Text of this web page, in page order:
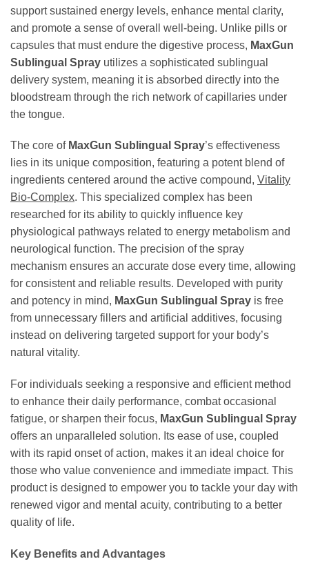
support sustained energy levels, enhance mental clarity,
and promote a sense of overall well-being. Unlike pills or
capsules that must endure the digestive process, MaxGun
Sublingual Spray utilizes a sophisticated sublingual
delivery system, meaning it is absorbed directly into the
bloodstream through the rich network of capillaries under
the tongue.
The core of MaxGun Sublingual Spray’s effectiveness
lies in its unique composition, featuring a potent blend of
ingredients centered around the active compound, Vitality
Bio-Complex. This specialized complex has been
researched for its ability to quickly influence key
physiological pathways related to energy metabolism and
neurological function. The precision of the spray
mechanism ensures an accurate dose every time, allowing
for consistent and reliable results. Developed with purity
and potency in mind, MaxGun Sublingual Spray is free
from unnecessary fillers and artificial additives, focusing
instead on delivering targeted support for your body’s
natural vitality.
For individuals seeking a responsive and efficient method
to enhance their daily performance, combat occasional
fatigue, or sharpen their focus, MaxGun Sublingual Spray
offers an unparalleled solution. Its ease of use, coupled
with its rapid onset of action, makes it an ideal choice for
those who value convenience and immediate impact. This
product is designed to empower you to tackle your day with
renewed vigor and mental acuity, contributing to a better
quality of life.
Key Benefits and Advantages